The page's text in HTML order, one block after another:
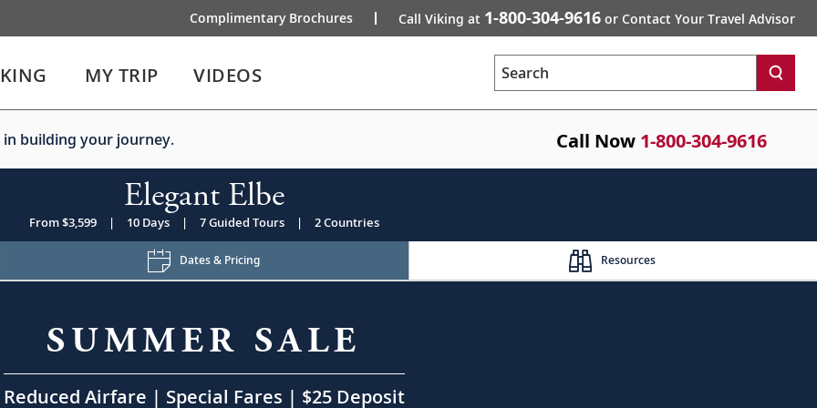
Complimentary Brochures Call Viking at 1-800-304-9616 or Contact Your Travel Advisor
MY TRIP VIDEOS Search
building your journey. Call Now 1-800-304-9616
Elegant Elbe
From $3,599 | 10 Days | 7 Guided Tours | 2 Countries
Dates & Pricing Resources
SUMMER SALE
Reduced Airfare | Special Fares | $25 Deposit